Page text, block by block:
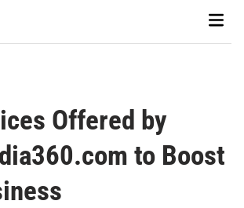
Main
Offered by
to Boost